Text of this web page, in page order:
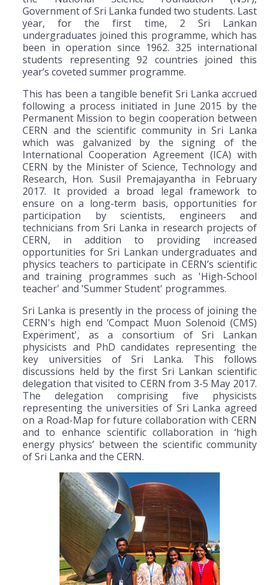
Government of Sri Lanka funded two students. Last
year, for the first time, 2 Sri Lankan
undergraduates joined this programme, which has
been in operation since 1962. 325 international
students representing 92 countries joined this
year’s coveted summer programme.
This has been a tangible benefit Sri Lanka accrued
following a process initiated in June 2015 by the
Permanent Mission to begin cooperation between
CERN and the scientific community in Sri Lanka
which was galvanized by the signing of the
International Cooperation Agreement (ICA) with
CERN by the Minister of Science, Technology and
Research, Hon. Susil Premajayantha in February
2017. It provided a broad legal framework to
ensure on a long-term basis, opportunities for
participation by scientists, engineers and
technicians from Sri Lanka in research projects of
CERN, in addition to providing increased
opportunities for Sri Lankan undergraduates and
physics teachers to participate in CERN’s scientific
and training programmes such as 'High-School
teacher' and 'Summer Student' programmes.
Sri Lanka is presently in the process of joining the
CERN's high end ‘Compact Muon Solenoid (CMS)
Experiment', as a consortium of Sri Lankan
physicists and PhD candidates representing the
key universities of Sri Lanka. This follows
discussions held by the first Sri Lankan scientific
delegation that visited to CERN from 3-5 May 2017.
The delegation comprising five physicists
representing the universities of Sri Lanka agreed
on a Road-Map for future collaboration with CERN
and to enhance scientific collaboration in ‘high
energy physics’ between the scientific community
of Sri Lanka and the CERN.